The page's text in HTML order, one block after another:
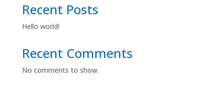
Recent Posts
Hello world!
Recent Comments
No comments to show.